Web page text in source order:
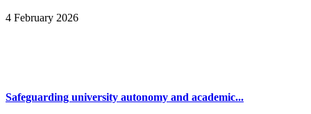
4 February 2026
Safeguarding university autonomy and academic...